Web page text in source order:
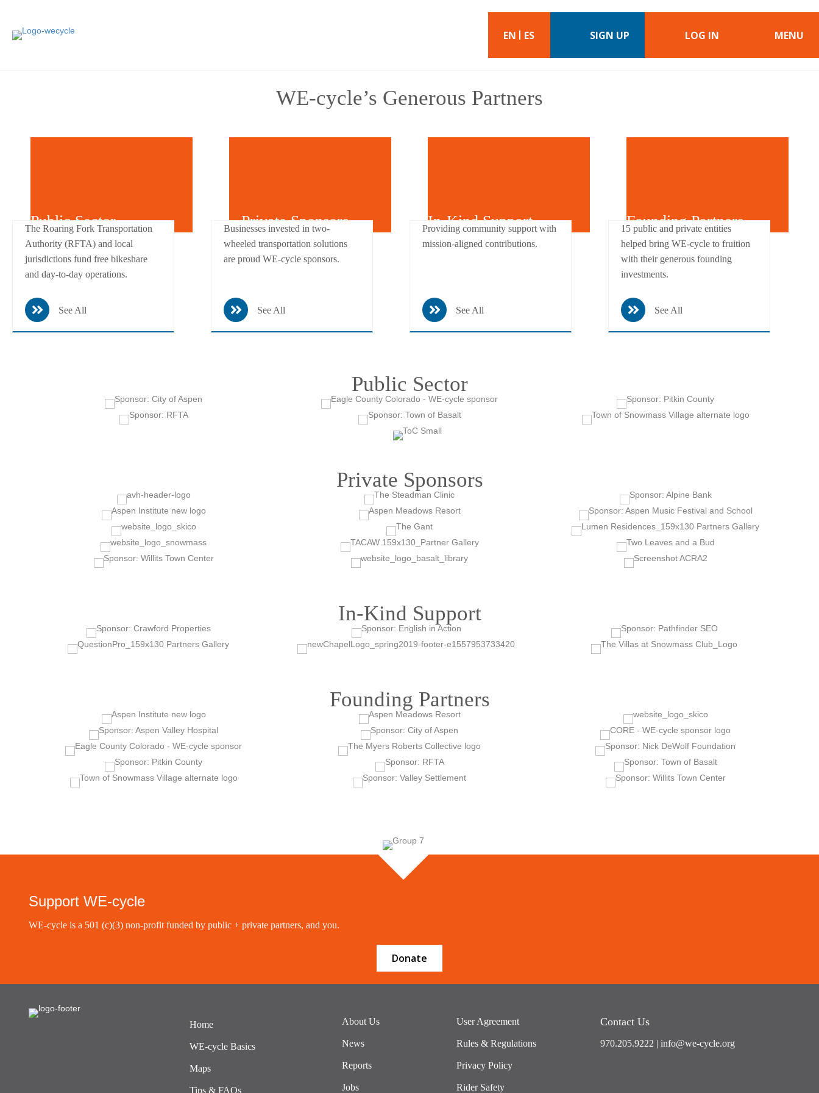
EN ES SIGN UP LOG IN MENU
WE-cycle’s Generous Partners
Public Sector
The Roaring Fork Transportation
Authority (RFTA) and local
jurisdictions fund free bikeshare
and day-to-day operations.
See All
Private Sponsors
Businesses invested in two-
wheeled transportation solutions
are proud WE-cycle sponsors.
See All
In-Kind Support
Providing community support with
mission-aligned contributions.
See All
Founding Partners
15 public and private entities
helped bring WE-cycle to fruition
with their generous founding
investments.
See All
Public Sector
Private Sponsors
In-Kind Support
Founding Partners
Support WE-cycle
WE-cycle is a 501 (c)(3) non-profit funded by public + private partners, and you.
Donate
Home
WE-cycle Basics
Maps
Tips & FAQs
About Us
News
Reports
Jobs
User Agreement
Rules & Regulations
Privacy Policy
Rider Safety
Contact Us
970.205.9222 | info@we-cycle.org